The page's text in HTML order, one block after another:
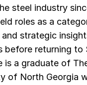
steel industry
roles as a
and strategic
before returning to
is a graduate of
of North Georgia